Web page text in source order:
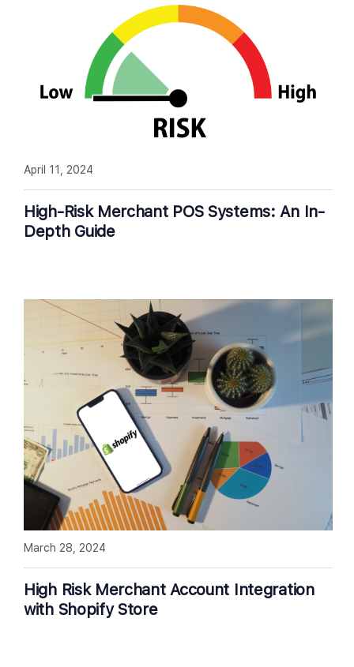
High-Risk Merchant POS Systems: An In-
Depth Guide
April 11, 2024
High Risk Merchant Account Integration
with Shopify Store
March 28, 2024